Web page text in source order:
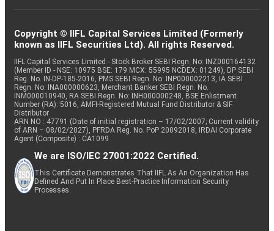
Copyright © IIFL Capital Services Limited (Formerly
known as IIFL Securities Ltd). All rights Reserved.
IIFL Capital Services Limited - Stock Broker SEBI Regn. No: INZ000164132
(Member ID - NSE: 10975 BSE: 179 MCX: 55995 NCDEX: 01249), DP SEBI
Reg. No. IN-DP-185-2016, PMS SEBI Regn. No: INP000002213, IA SEBI
Regn. No: INA000000623, Merchant Banker SEBI Regn. No.
INM000010940, RA SEBI Regn. No: INH000000248, BSE Enlistment
Number (RA): 5016, AMFI-Registered Mutual Fund Distributor & SIF
Distributor
ARN NO : 47791 (Date of initial registration – 17/02/2007; Current validity
of ARN – 08/02/2027), PFRDA Reg. No. PoP 20092018, IRDAI Corporate
Agent (Composite) : CA1099
We are ISO/IEC 27001:2022 Certified.
This Certificate Demonstrates That IIFL As An Organization Has
Defined And Put In Place Best-Practice Information Security
Processes.